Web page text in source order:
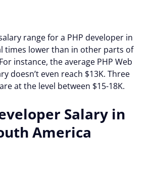
range for a PHP developer in
times lower than in other parts of
instance, the average PHP Web
doesn’t even reach $13K. Three
at the level between $15-18K.
Salary in
America